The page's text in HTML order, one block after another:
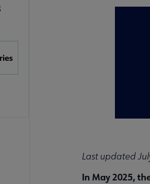
Advocacy & Public Policy submenu
Last updated
In May 2025,